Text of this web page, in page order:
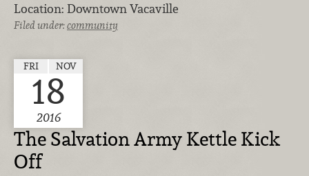
Location: Downtown Vacaville
Filed under:community
FRI NOV
18
2016
The Salvation Army Kettle Kick
Off